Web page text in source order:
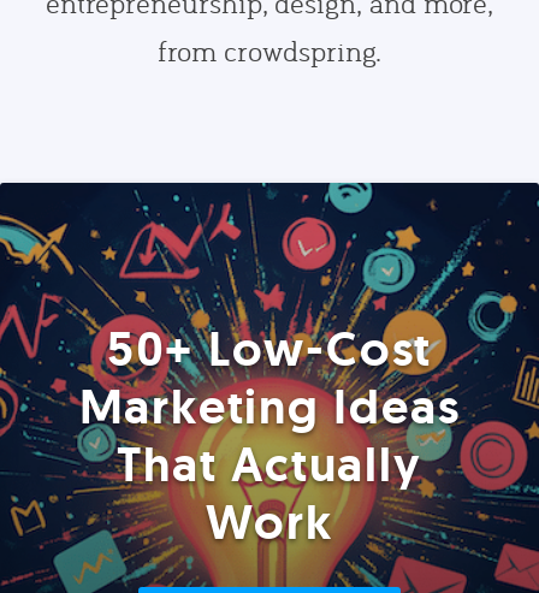
from crowdspring.
50+ Low-Cost
Marketing Ideas
That Actually
Work